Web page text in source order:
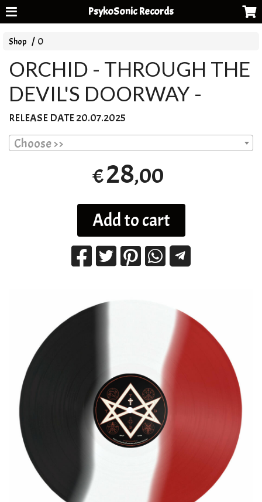
PsykoSonic Records
Shop O
ORCHID - THROUGH THE
DEVIL'S DOORWAY -
RELEASE DATE20.07.2025
Choose >>
€28,00
Add to cart